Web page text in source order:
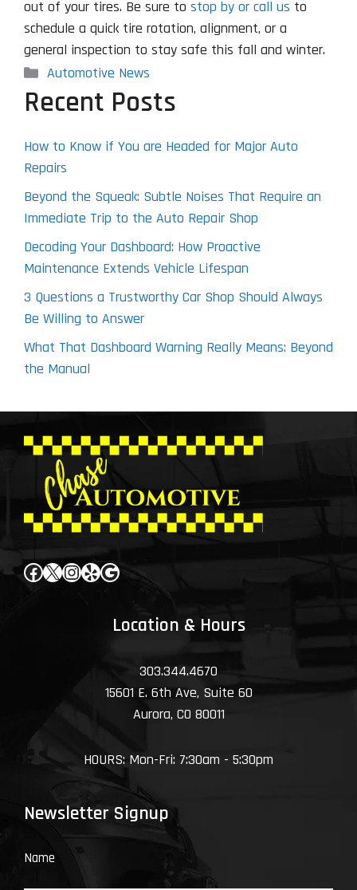
out of your tires. Be sure to stop by or call us to
schedule a quick tire rotation, alignment, or a
general inspection to stay safe this fall and winter.
Categories
Automotive News
Recent Posts
How to Know if You are Headed for Major Auto
Repairs
Beyond the Squeak: Subtle Noises That Require an
Immediate Trip to the Auto Repair Shop
Decoding Your Dashboard: How Proactive
Maintenance Extends Vehicle Lifespan
3 Questions a Trustworthy Car Shop Should Always
Be Willing to Answer
What That Dashboard Warning Really Means: Beyond
the Manual
Facebook
X Instagram
YelpGoogle
Location & Hours
303.344.4670
15601 E. 6th Ave, Suite 60
Aurora, CO 80011
HOURS: Mon-Fri: 7:30am - 5:30pm
Newsletter Signup
Name